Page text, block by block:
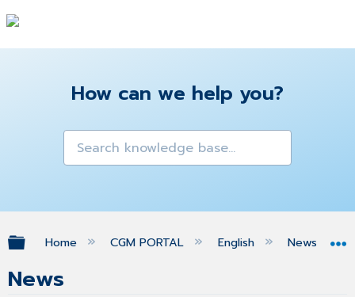
How can we help you?
Expand/collapse global hierarchy
Home CGM PORTAL English News
News